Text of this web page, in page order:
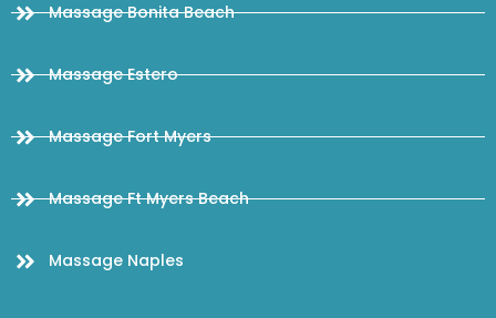
Massage Bonita Beach
Massage Estero
Massage Fort Myers
Massage Ft Myers Beach
Massage Naples